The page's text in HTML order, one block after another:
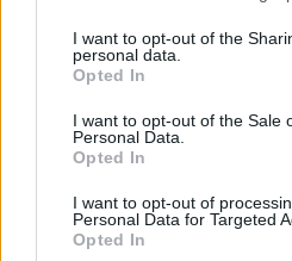
I want to opt-out of the
personal data.
Opted In
I want to opt-out of the Sale
Personal Data.
Opted In
I want to opt-out of
Personal Data for Targeted
Opted In
lyrical focus rooted in
Her 2019 album
Rocky Gray (ex-
symphonic metal with
record earned a Juno
Heavy/Hard Sound